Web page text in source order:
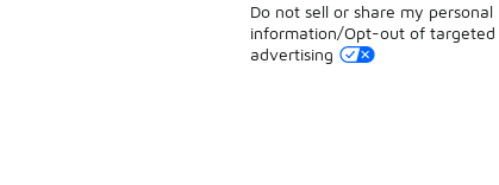
Do not sell or share my personal
information/Opt-out of targeted
advertising